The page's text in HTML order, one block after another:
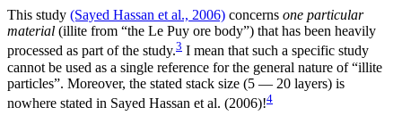
This study (Sayed Hassan et al., 2006) concerns one particular
material (illite from “the Le Puy ore body”) that has been heavily
processed as part of the study.3 I mean that such a specific study
cannot be used as a single reference for the general nature of “illite
particles”. Moreover, the stated stack size (5 — 20 layers) is
nowhere stated in Sayed Hassan et al. (2006)!4